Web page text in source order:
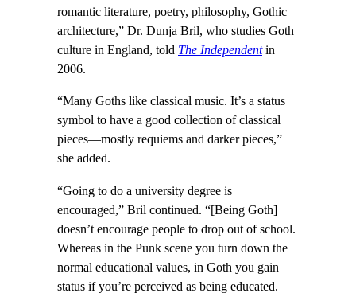
romantic literature, poetry, philosophy, Gothic
architecture,” Dr. Dunja Bril, who studies Goth
culture in England, told The Independentin
2006.
“Many Goths like classical music. It’s a status
symbol to have a good collection of classical
pieces—mostly requiems and darker pieces,”
she added.
“Going to do a university degree is
encouraged,” Bril continued. “[Being Goth]
doesn’t encourage people to drop out of school.
Whereas in the Punk scene you turn down the
normal educational values, in Goth you gain
status if you’re perceived as being educated.